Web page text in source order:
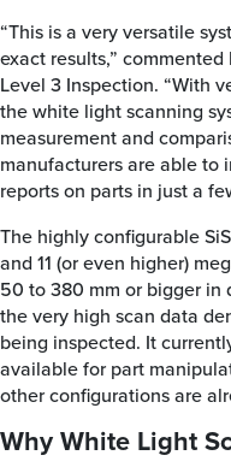
“This is a very versatile
exact results,”
Level 3 Inspection. “With
the white light scanning
measurement and
manufacturers are able to
reports on parts in just a
The highly configurable
and 11 (or even higher)
50 to 380 mm or bigger
the very high scan data
being inspected. It
available for part
other configurations are
Why White Light